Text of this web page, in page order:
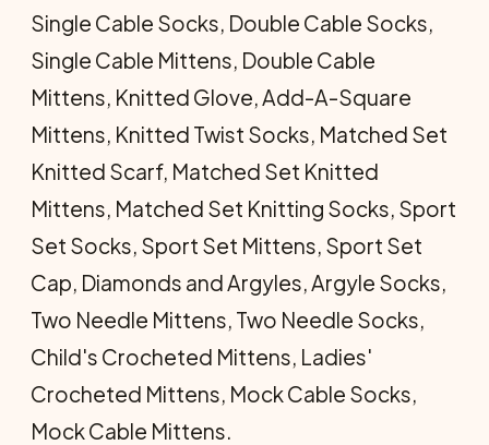
Single Cable Socks, Double Cable Socks,
Single Cable Mittens, Double Cable
Mittens, Knitted Glove, Add-A-Square
Mittens, Knitted Twist Socks, Matched Set
Knitted Scarf, Matched Set Knitted
Mittens, Matched Set Knitting Socks, Sport
Set Socks, Sport Set Mittens, Sport Set
Cap, Diamonds and Argyles, Argyle Socks,
Two Needle Mittens, Two Needle Socks,
Child's Crocheted Mittens, Ladies'
Crocheted Mittens, Mock Cable Socks,
Mock Cable Mittens.